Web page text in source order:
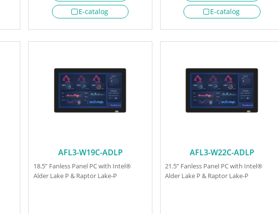
E-catalog
E-catalog
AFL3-W19C-ADLP
18.5” Fanless Panel PC with Intel®
Alder Lake P & Raptor Lake-P
AFL3-W22C-ADLP
21.5” Fanless Panel PC with Intel®
Alder Lake P & Raptor Lake-P